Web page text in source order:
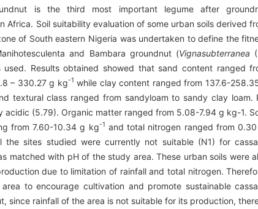
is the third most important legume after
Africa. Soil suitability evaluation of some urban soils derived
of South eastern Nigeria was undertaken to define the
and Bambara groundnut (Vignasubterranea
Results obtained showed that sand content ranged
– 330.27 g kg-1 while clay content ranged from 137.6-
textural class ranged from sandyloam to sandy clay loam.
(5.79). Organic matter ranged from 5.08-7.94 g kg-1.
from 7.60-10.34 g kg-1 and total nitrogen ranged from
sites studied were currently not suitable (N1) for
matched with pH of the study area. These urban soils were
due to limitation of rainfall and total nitrogen.
to encourage cultivation and promote sustainable
since rainfall of the area is not suitable for its production,